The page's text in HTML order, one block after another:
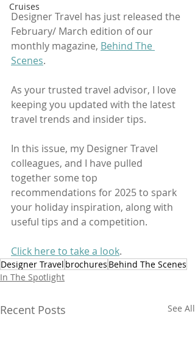
Cruises
Designer Travel has just released the
February/ March edition of our
monthly magazine, Behind The
Scenes.
As your trusted travel advisor, I love
keeping you updated with the latest
travel trends and insider tips.
In this issue, my Designer Travel
colleagues, and I have pulled
together some top
recommendations for 2025 to spark
your holiday inspiration, along with
useful tips and a competition.
Click here to take a look.
Designer Travel brochures Behind The Scenes
In The Spotlight
Recent Posts See All